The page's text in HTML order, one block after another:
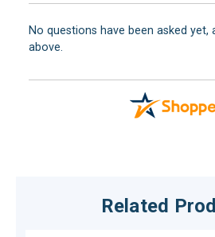
No questions have been asked yet,
above.
Related